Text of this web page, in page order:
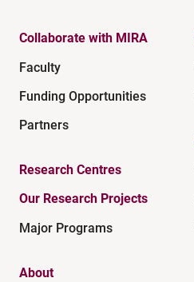
Collaborate with MIRA
Faculty
Funding Opportunities
Partners
Research Centres
Our Research Projects
Major Programs
About